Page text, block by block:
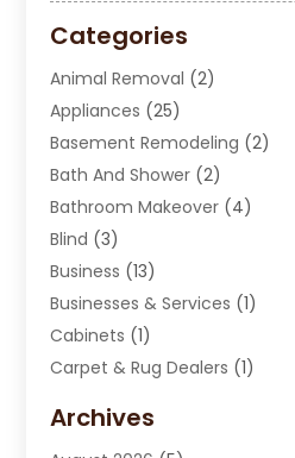
Categories
Animal Removal (2)
Appliances (25)
Basement Remodeling (2)
Bath And Shower (2)
Bathroom Makeover (4)
Blind (3)
Business (13)
Businesses & Services (1)
Cabinets (1)
Carpet & Rug Dealers (1)
Carpet Installation
Archives